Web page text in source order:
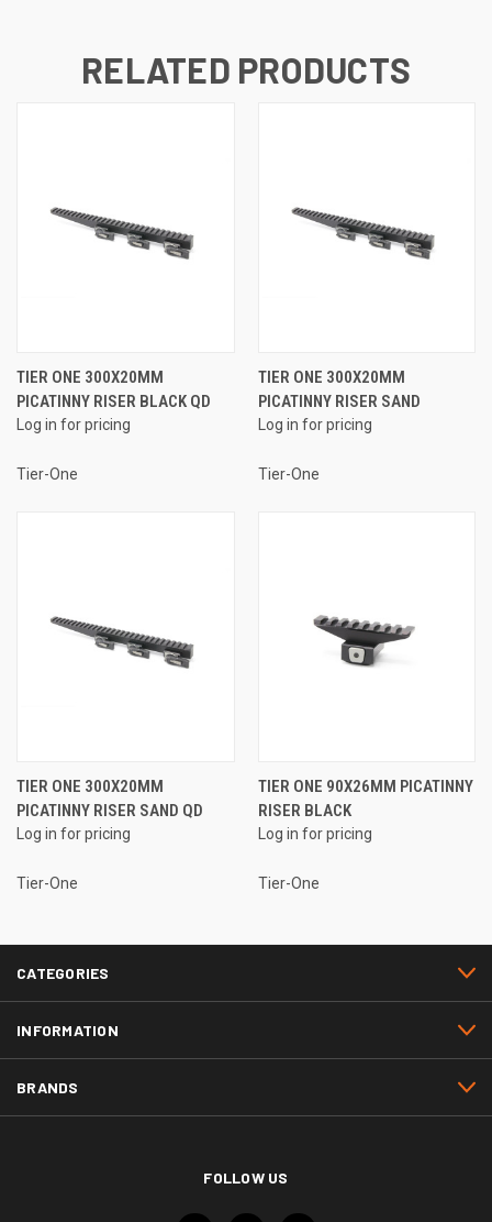
RELATED PRODUCTS
TIER ONE 300X20MM
PICATINNY RISER BLACK QD
Log in for pricing
Tier-One
TIER ONE 300X20MM
PICATINNY RISER SAND
Log in for pricing
Tier-One
TIER ONE 300X20MM
PICATINNY RISER SAND QD
Log in for pricing
Tier-One
TIER ONE 90X26MM PICATINNY
RISER BLACK
Log in for pricing
Tier-One
CATEGORIES
INFORMATION
BRANDS
FOLLOW US